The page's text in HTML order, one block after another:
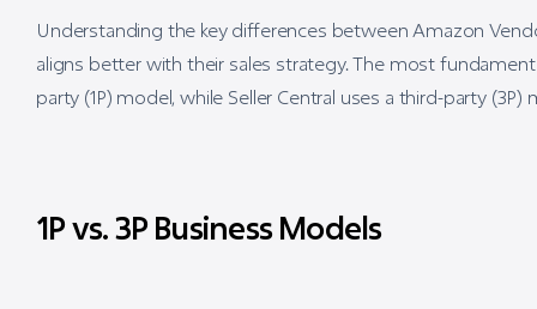
Understanding the key differences between Amazon
aligns better with their sales strategy. The most
party (1P) model, while Seller Central uses a third-party (3P)
1P vs. 3P Business Models